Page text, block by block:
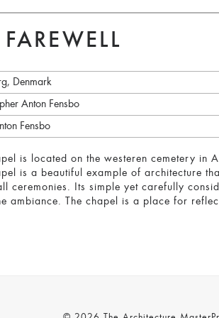
Denmark
Anton Fensbo
Fensbo
is located on the westeren cemetery
is a beautiful example of architecture
ceremonies. Its simple yet carefully
ambiance. The chapel is a place for